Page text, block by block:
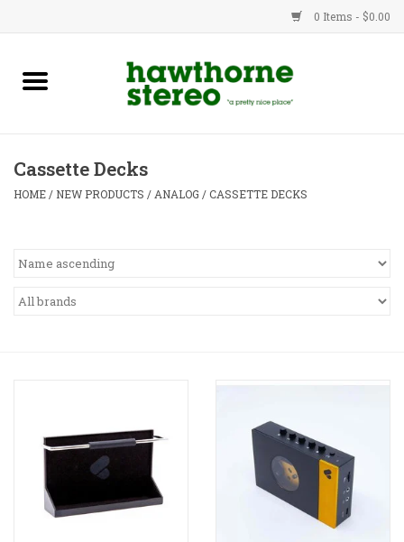
0 Items - $0.00
New Products
Advice
Cassette Decks
HOME / NEW PRODUCTS / ANALOG /CASSETTE DECKS